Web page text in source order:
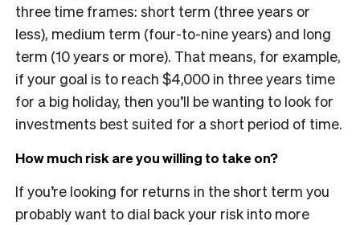
three time frames: short term (three years or
less), medium term (four-to-nine years) and long
term (10 years or more). That means, for example,
if your goal is to reach $4,000 in three years time
for a big holiday, then you’ll be wanting to look for
investments best suited for a short period of time.
How much risk are you willing to take on?
If you’re looking for returns in the short term you
probably want to dial back your risk into more